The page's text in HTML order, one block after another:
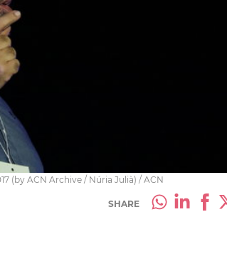
(by ACN Archive / Núria Julià) / ACN
SHARE